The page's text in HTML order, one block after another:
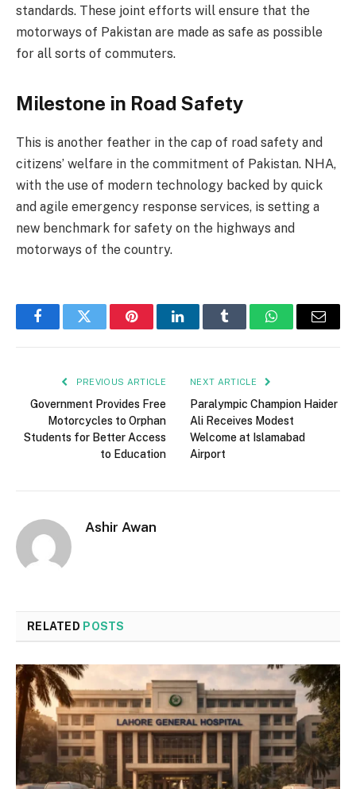
standards. These joint efforts will ensure that the
motorways of Pakistan are made as safe as possible
for all sorts of commuters.
Milestone in Road Safety
This is another feather in the cap of road safety and
citizens’ welfare in the commitment of Pakistan. NHA,
with the use of modern technology backed by quick
and agile emergency response services, is setting a
new benchmark for safety on the highways and
motorways of the country.
FacebookTwitter PinterestLinkedInTumblr WhatsAppEmail
PREVIOUS ARTICLE
Government Provides Free
Motorcycles to Orphan
Students for Better Access
to Education
NEXT ARTICLE
Paralympic Champion Haider
Ali Receives Modest
Welcome at Islamabad
Airport
Ashir Awan
RELATED POSTS